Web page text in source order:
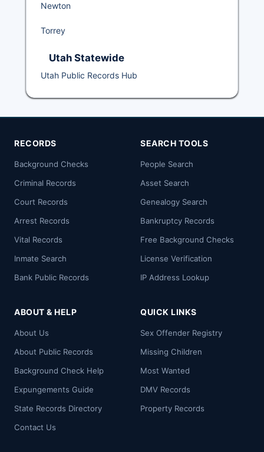
Newton
Torrey
Utah Statewide
Utah Public Records Hub
RECORDS
Background Checks
Criminal Records
Court Records
Arrest Records
Vital Records
Inmate Search
Bank Public Records
SEARCH TOOLS
People Search
Asset Search
Genealogy Search
Bankruptcy Records
Free Background Checks
License Verification
IP Address Lookup
ABOUT & HELP
About Us
About Public Records
Background Check Help
Expungements Guide
State Records Directory
Contact Us
QUICK LINKS
Sex Offender Registry
Missing Children
Most Wanted
DMV Records
Property Records